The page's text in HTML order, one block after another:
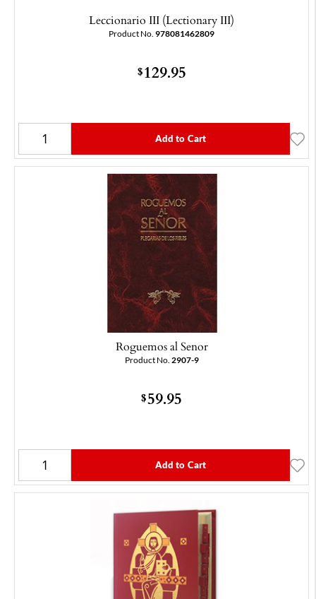
Leccionario III (Lectionary III)
Product No. 978081462809
$129.95
Add to Cart
Roguemos al Senor
Product No. 2907-9
$59.95
Add to Cart